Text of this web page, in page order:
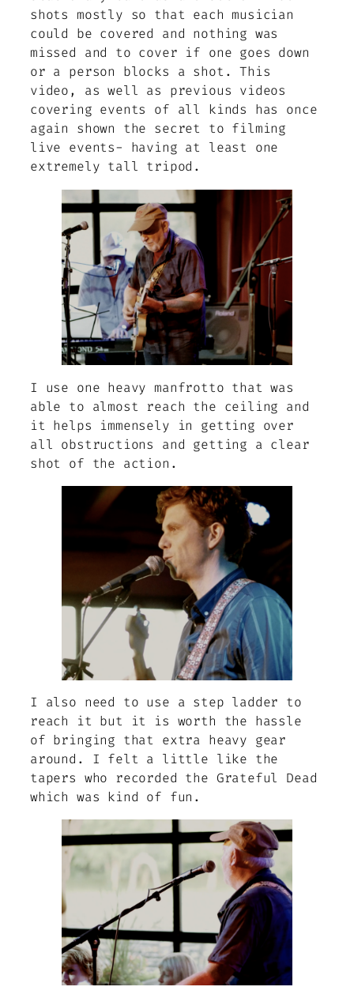
shots mostly so that each musician
could be covered and nothing was
missed and to cover if one goes down
or a person blocks a shot. This
video, as well as previous videos
covering events of all kinds has once
again shown the secret to filming
live events- having at least one
extremely tall tripod.
I use one heavy manfrotto that was
able to almost reach the ceiling and
it helps immensely in getting over
all obstructions and getting a clear
shot of the action.
I also need to use a step ladder to
reach it but it is worth the hassle
of bringing that extra heavy gear
around. I felt a little like the
tapers who recorded the Grateful Dead
which was kind of fun.